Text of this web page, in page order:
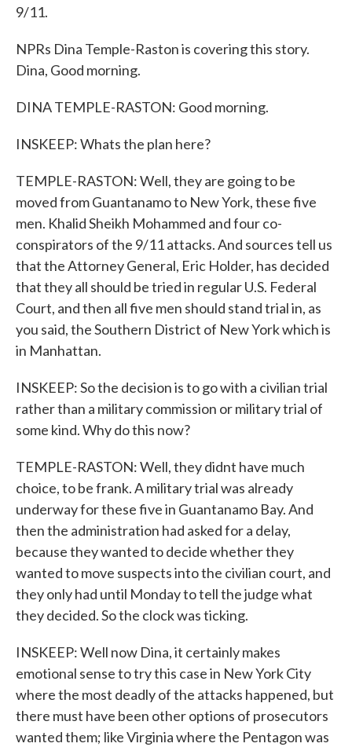
9/11.
NPRs Dina Temple-Raston is covering this story.
Dina, Good morning.
DINA TEMPLE-RASTON: Good morning.
INSKEEP: Whats the plan here?
TEMPLE-RASTON: Well, they are going to be
moved from Guantanamo to New York, these five
men. Khalid Sheikh Mohammed and four co-
conspirators of the 9/11 attacks. And sources tell us
that the Attorney General, Eric Holder, has decided
that they all should be tried in regular U.S. Federal
Court, and then all five men should stand trial in, as
you said, the Southern District of New York which is
in Manhattan.
INSKEEP: So the decision is to go with a civilian trial
rather than a military commission or military trial of
some kind. Why do this now?
TEMPLE-RASTON: Well, they didnt have much
choice, to be frank. A military trial was already
underway for these five in Guantanamo Bay. And
then the administration had asked for a delay,
because they wanted to decide whether they
wanted to move suspects into the civilian court, and
they only had until Monday to tell the judge what
they decided. So the clock was ticking.
INSKEEP: Well now Dina, it certainly makes
emotional sense to try this case in New York City
where the most deadly of the attacks happened, but
there must have been other options of prosecutors
wanted them; like Virginia where the Pentagon was